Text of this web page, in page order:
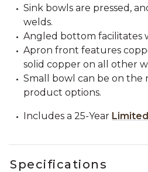
Sink bowls are pressed,
welds.
Angled bottom facilitates
Apron front features
solid copper on all other
Small bowl can be on the
product options.
Includes a 25-Year
Specifications